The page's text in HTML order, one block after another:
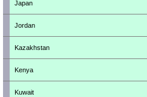
Japan
Jordan
Kazakhstan
Kenya
Kuwait